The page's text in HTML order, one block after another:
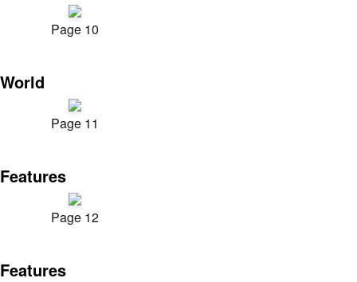
Page 10
World
Page 11
Features
Page 12
Features